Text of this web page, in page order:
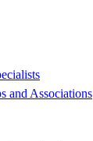
and Associations